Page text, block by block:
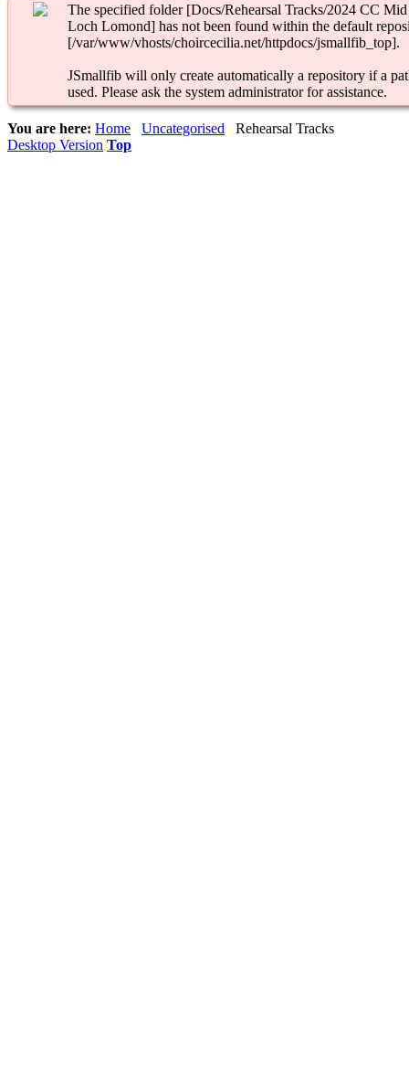
The specified folder [Docs/Rehearsal Tracks/2024 CC
Loch Lomond] has not been found within the default
[/var/www/vhosts/choircecilia.net/httpdocs/jsmallfib_top].
JSmallfib will only create automatically a repository if a
used. Please ask the system administrator for assistance.
You are here: Home Uncategorised
Rehearsal Tracks
Desktop Version Top